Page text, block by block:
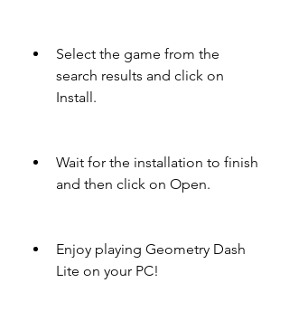
Select the game from the
search results and click on
Install.
Wait for the installation to finish
and then click on Open.
Enjoy playing Geometry Dash
Lite on your PC!